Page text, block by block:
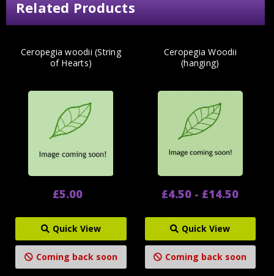
Related Products
Ceropegia woodii (String
of Hearts)
£5.00
Quick View
Coming back soon
Ceropegia Woodii
(hanging)
£4.50 - £14.50
Quick View
Coming back soon